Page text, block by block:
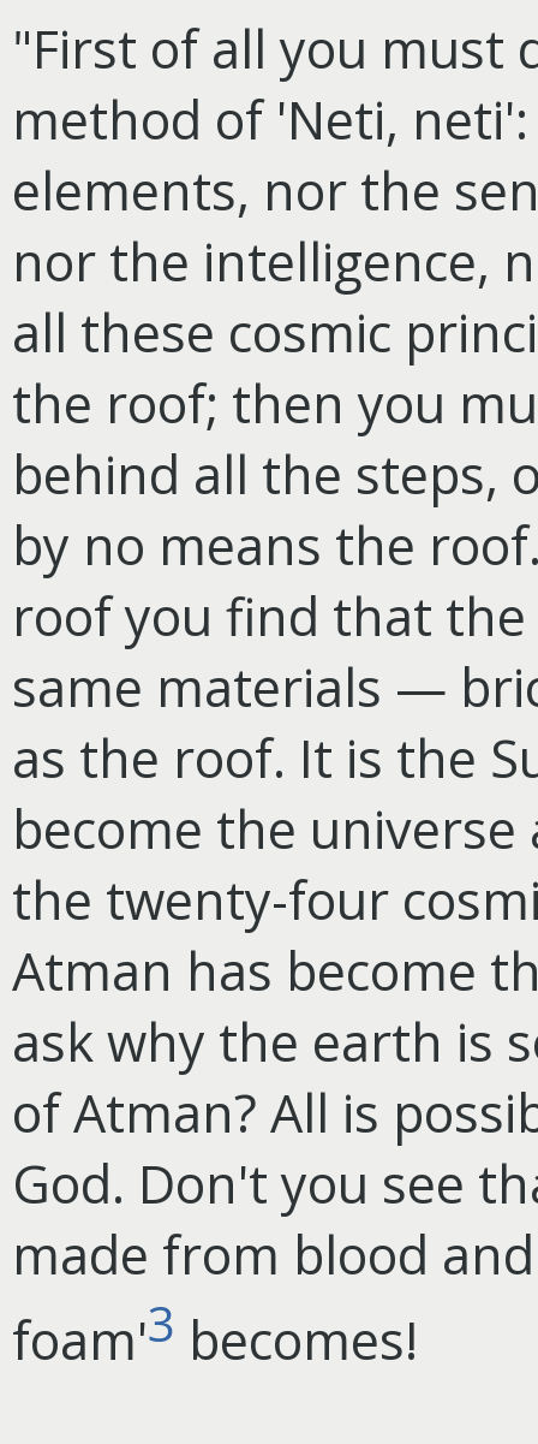
"First of all you must
method of 'Neti,
elements, nor the
nor the intelligence,
all these cosmic
the roof; then you
behind all the steps,
by no means the
roof you find that
same materials —
as the roof. It is the
become the
the twenty-four
Atman has become
ask why the earth is
of Atman? All is
God. Don't you see
made from blood
foam'3 becomes!